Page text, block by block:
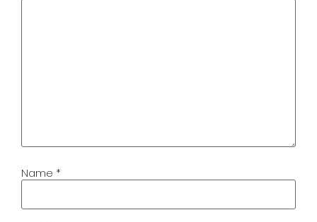
Name *